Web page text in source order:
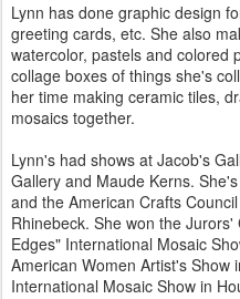
Lynn has done graphic design
greeting cards, etc. She also
watercolor, pastels and colored
collage boxes of things she's
her time making ceramic tiles,
mosaics together.
Lynn's had shows at Jacob's
Gallery and Maude Kerns.
and the American Crafts
Rhinebeck. She won the
Edges" International Mosaic
American Women Artist's Show
International Mosaic Show in